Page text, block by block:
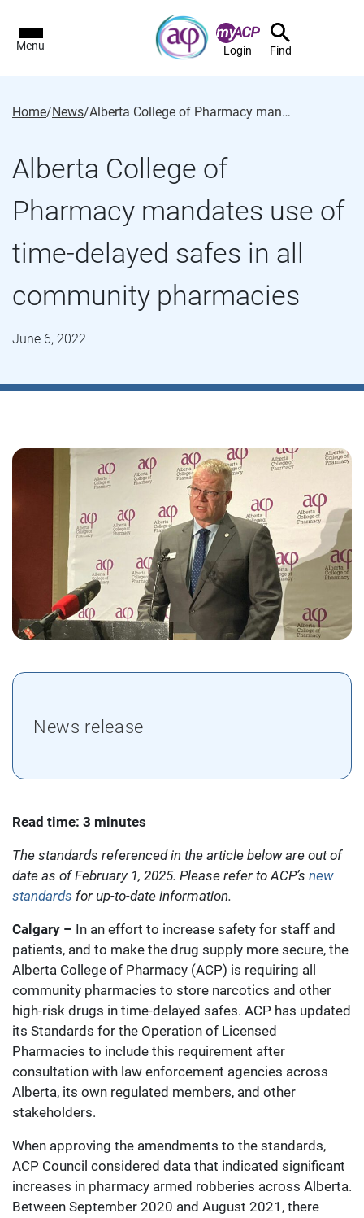
Menu Login Find
Home/News/ Alberta College of Pharmacy mandates use of time-delayed safes in all community pharmacies
Alberta College of
Pharmacy mandates use of
time-delayed safes in all
community pharmacies
June 6, 2022
News release
Read time: 3 minutes
The standards referenced in the article below are out of
date as of February 1, 2025. Please refer to ACP’s new
standards for up-to-date information.
Calgary – In an effort to increase safety for staff and
patients, and to make the drug supply more secure, the
Alberta College of Pharmacy (ACP) is requiring all
community pharmacies to store narcotics and other
high-risk drugs in time-delayed safes. ACP has updated
its Standards for the Operation of Licensed
Pharmacies to include this requirement after
consultation with law enforcement agencies across
Alberta, its own regulated members, and other
stakeholders.
When approving the amendments to the standards,
ACP Council considered data that indicated significant
increases in pharmacy armed robberies across Alberta.
Between September 2020 and August 2021, there